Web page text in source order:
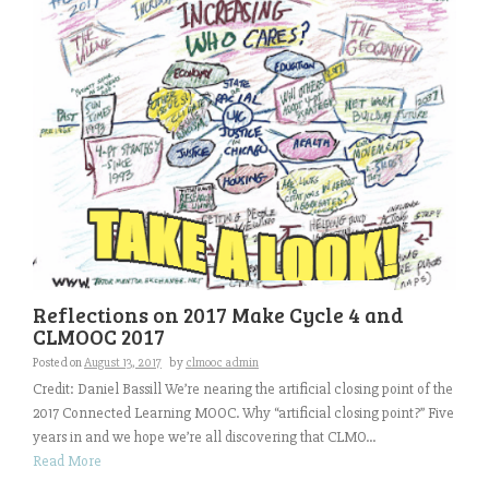
Reflections on 2017 Make Cycle 4 and
CLMOOC 2017
Posted onAugust 13, 2017 by clmooc admin
Credit: Daniel Bassill We’re nearing the artificial closing point of the
2017 Connected Learning MOOC. Why “artificial closing point?” Five
years in and we hope we’re all discovering that CLMO...
Read More